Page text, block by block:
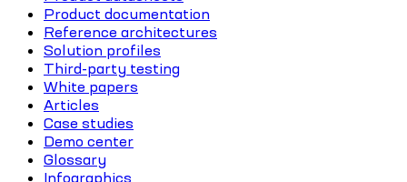
Product documentation
Reference architectures
Solution profiles
Third-party testing
White papers
Articles
Case studies
Demo center
Glossary
Infographics